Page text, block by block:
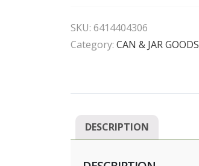
Ravioli
Pasta
SKU: 6414404306
Category: CAN & JAR GOODS
DESCRIPTION